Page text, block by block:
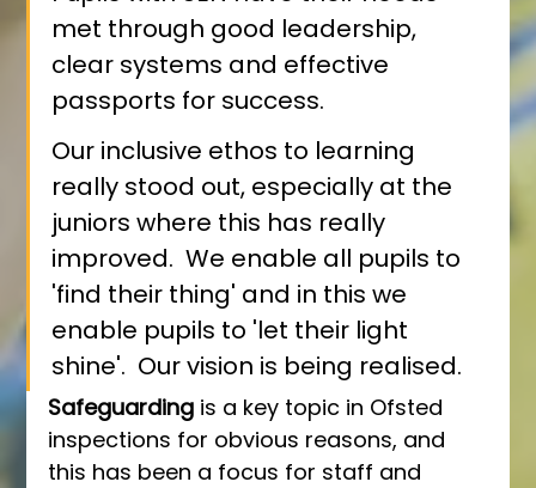
met through good leadership,
clear systems and effective
passports for success.
Our inclusive ethos to learning
really stood out, especially at the
juniors where this has really
improved.  We enable all pupils to
'find their thing' and in this we
enable pupils to 'let their light
shine'.  Our vision is being realised.
Safeguarding is a key topic in Ofsted
inspections for obvious reasons, and
this has been a focus for staff and